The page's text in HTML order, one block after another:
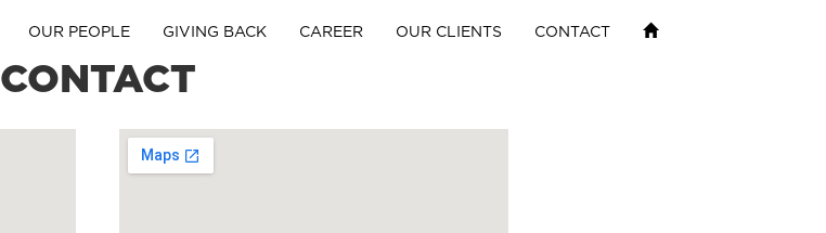
OUR PEOPLE GIVING BACK CAREER OUR CLIENTS CONTACT
CONTACT